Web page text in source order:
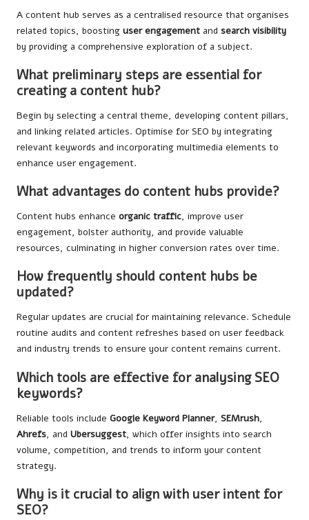
A content hub serves as a centralised resource that organises
related topics, boosting user engagement and search visibility
by providing a comprehensive exploration of a subject.
What preliminary steps are essential for
creating a content hub?
Begin by selecting a central theme, developing content pillars,
and linking related articles. Optimise for SEO by integrating
relevant keywords and incorporating multimedia elements to
enhance user engagement.
What advantages do content hubs provide?
Content hubs enhance organic traffic, improve user
engagement, bolster authority, and provide valuable
resources, culminating in higher conversion rates over time.
How frequently should content hubs be
updated?
Regular updates are crucial for maintaining relevance. Schedule
routine audits and content refreshes based on user feedback
and industry trends to ensure your content remains current.
Which tools are effective for analysing SEO
keywords?
Reliable tools include Google Keyword Planner, SEMrush,
Ahrefs, and Ubersuggest, which offer insights into search
volume, competition, and trends to inform your content
strategy.
Why is it crucial to align with user intent for
SEO?